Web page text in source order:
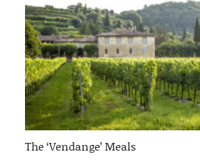
The ‘Vendange’ Meals